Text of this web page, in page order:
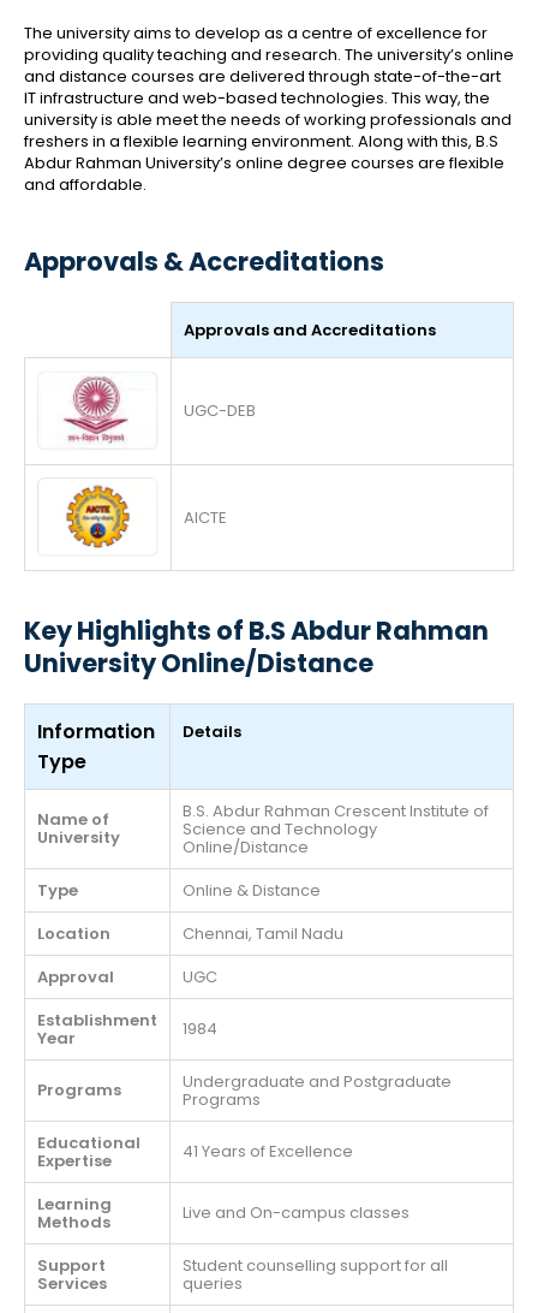
The university aims to develop as a centre of excellence for
providing quality teaching and research. The university’s online
and distance courses are delivered through state-of-the-art
IT infrastructure and web-based technologies. This way, the
university is able meet the needs of working professionals and
freshers in a flexible learning environment. Along with this, B.S
Abdur Rahman University’s online degree courses are flexible
and affordable.
Approvals & Accreditations
Approvals and Accreditations
UGC-DEB
AICTE
Key Highlights of B.S Abdur Rahman
University Online/Distance
Information
Type
Details
Name of
University
B.S. Abdur Rahman Crescent Institute of
Science and Technology
Online/Distance
Type
Online & Distance
Location
Chennai, Tamil Nadu
Approval
UGC
Establishment
Year 1984
Programs Undergraduate and Postgraduate
Programs
Educational
Expertise 41 Years of Excellence
Learning
Methods Live and On-campus classes
Support
Services
Student counselling support for all
queries